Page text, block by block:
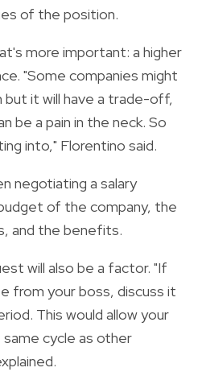
of the position.
more important: a higher
"Some companies might
it will have a trade-off,
be a pain in the neck. So
into," Florentino said.
negotiating a salary
of the company, the
and the benefits.
will also be a factor. "If
from your boss, discuss it
This would allow your
cycle as other